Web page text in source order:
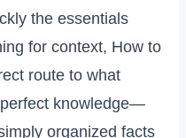
the essentials
for context, How to
route to what
perfect knowledge—
organized facts